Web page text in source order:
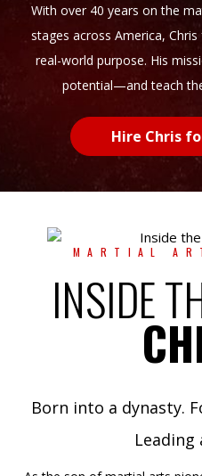
With over 40 years on the
stages across America,
real-world purpose. His
potential—and teach
Hire Chris
MARTIAL
INSIDE
Born into a dynasty.
Leading